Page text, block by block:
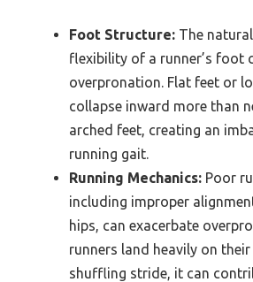
Foot Structure: The
flexibility of a runner’s foot
overpronation. Flat feet or
collapse inward more than
arched feet, creating an
running gait.
Running Mechanics: Poor
including improper
hips, can exacerbate
runners land heavily on their
shuffling stride, it can